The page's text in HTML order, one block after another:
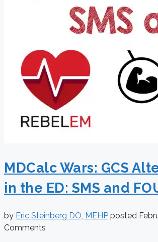
MDCalc Wars: GCS
in the ED: SMS and
by Eric Steinberg DO, MEHP posted
Comments